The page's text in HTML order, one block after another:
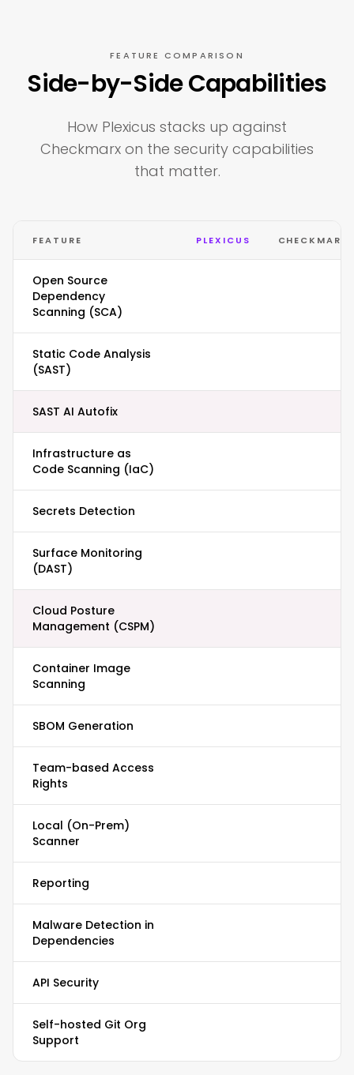
FEATURE COMPARISON
Side-by-Side Capabilities
How Plexicus stacks up against
Checkmarx on the security capabilities
that matter.
FEATURE PLEXICUS CHECKMARX
Open Source
Dependency
Scanning (SCA)
Static Code Analysis
(SAST)
SAST AI Autofix
Infrastructure as
Code Scanning (IaC)
Secrets Detection
Surface Monitoring
(DAST)
Cloud Posture
Management (CSPM)
Container Image
Scanning
SBOM Generation
Team-based Access
Rights
Local (On-Prem)
Scanner
Reporting
Malware Detection in
Dependencies
API Security
Self-hosted Git Org
Support